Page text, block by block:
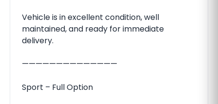
Vehicle is in excellent condition, well
maintained, and ready for immediate
delivery.
——————————————
Sport – Full Option